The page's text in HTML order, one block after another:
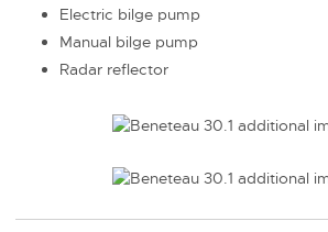
Electric bilge pump
Manual bilge pump
Radar reflector